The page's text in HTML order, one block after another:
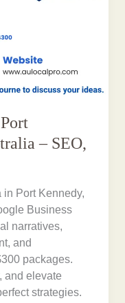
– SEO,
Port Kennedy,
Business
narratives,
and
packages.
and elevate
strategies.